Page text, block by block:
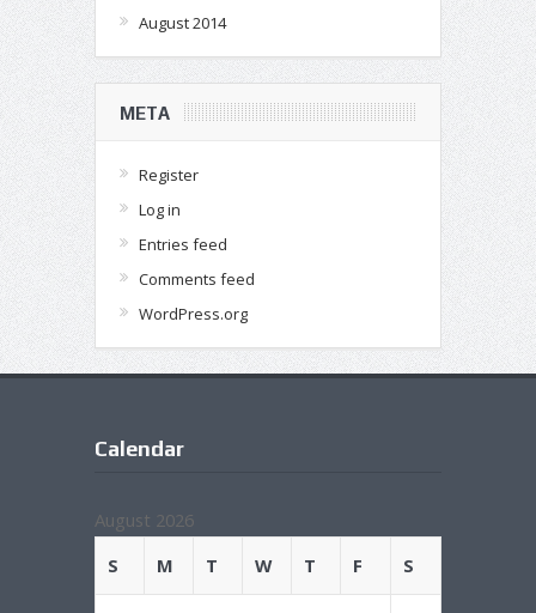
August 2014
META
Register
Log in
Entries feed
Comments feed
WordPress.org
Calendar
August 2026
S
M T W T F S